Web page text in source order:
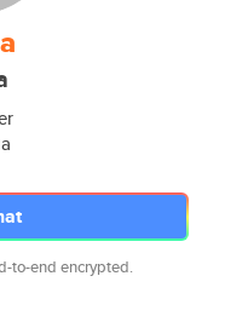
to-end encrypted.